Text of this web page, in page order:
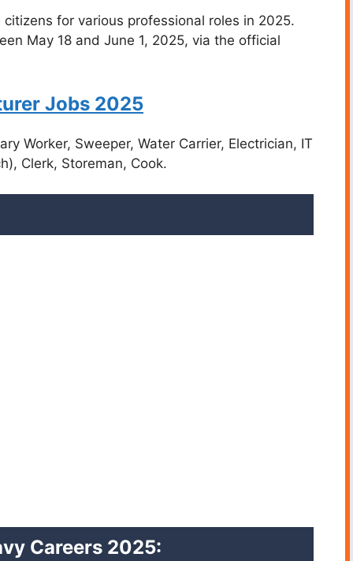
for various professional roles in 2025.
May 18 and June 1, 2025, via the official
Jobs 2025
Worker, Sweeper, Water Carrier, Electrician, IT
Clerk, Storeman, Cook.
Careers 2025: